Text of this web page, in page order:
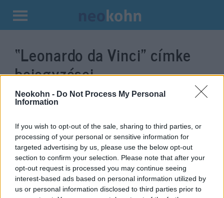
Neokohn - Do Not Process My Personal
Information
If you wish to opt-out of the sale, sharing to third parties, or
processing of your personal or sensitive information for
targeted advertising by us, please use the below opt-out
section to confirm your selection. Please note that after your
opt-out request is processed you may continue seeing
interest-based ads based on personal information utilized by
us or personal information disclosed to third parties prior to
Kilépés
tartalomba
“Leonardo da Vinci” címke
bejegyzései.